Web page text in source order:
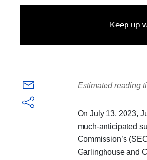
Keep up
Estimated reading
On July 13, 2023,
much-anticipated
Commission’s
Garlinghouse and